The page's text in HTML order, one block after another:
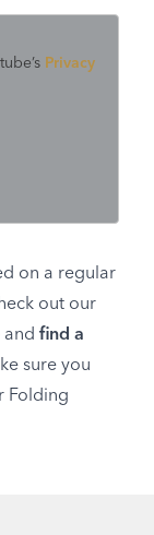
Privacy
on a regular
out our
and find a
sure you
Folding